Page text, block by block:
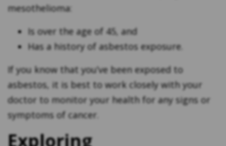
mesothelioma:
Is over the age of 45, and
Has a history of asbestos exposure.
If you know that you’ve been exposed to
asbestos, it is best to work closely with your
doctor to monitor your health for any signs or
symptoms of cancer.
Exploring